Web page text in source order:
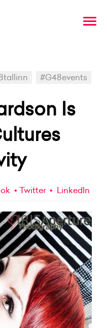
#G48events
Is
Twitter LinkedIn